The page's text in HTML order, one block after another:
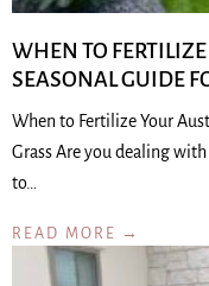
WHEN TO
SEASONAL GUIDE
When to Fertilize Your
Grass Are you dealing
to…
READ MORE →